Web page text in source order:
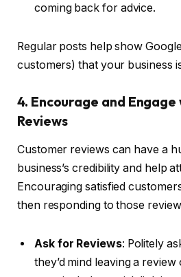
coming back for advice.
Regular posts help show
customers) that your business
4. Encourage and
Reviews
Customer reviews can have a
business’s credibility and help
Encouraging satisfied
then responding to those
Ask for Reviews: Politely
they’d mind leaving a